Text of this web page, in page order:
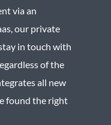
via an
our private
in touch with
of the
all new
found the right